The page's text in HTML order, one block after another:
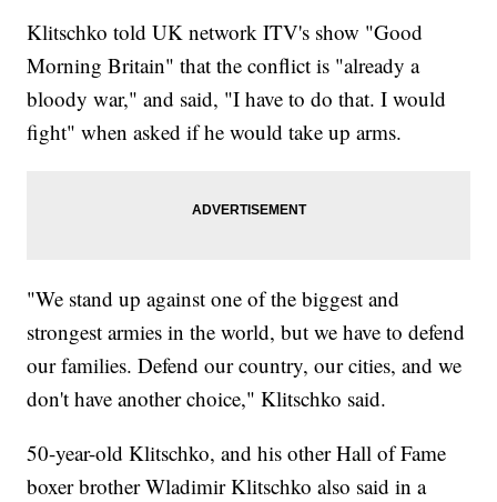
Klitschko told UK network ITV's show "Good
Morning Britain" that the conflict is "already a
bloody war," and said, "I have to do that. I would
fight" when asked if he would take up arms.
"We stand up against one of the biggest and
strongest armies in the world, but we have to defend
our families. Defend our country, our cities, and we
don't have another choice," Klitschko said.
50-year-old Klitschko, and his other Hall of Fame
boxer brother Wladimir Klitschko also said in a